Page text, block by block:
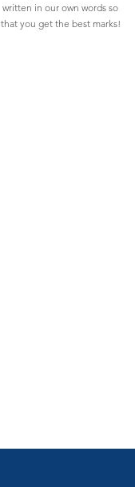
written in our own words so
that you get the best marks!